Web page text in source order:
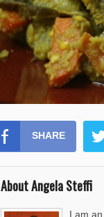
SHARE
About Angela Steffi
I am